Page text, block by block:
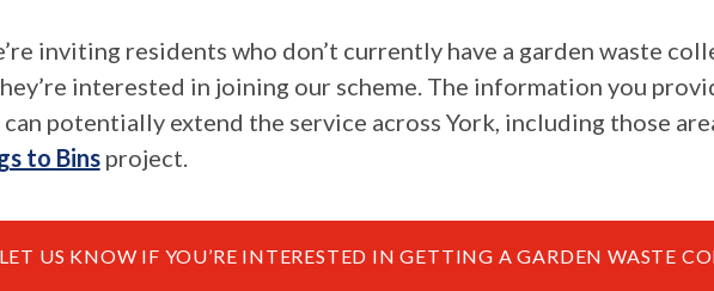
inviting residents who don’t currently have a garden waste
interested in joining our scheme. The information you
can potentially extend the service across York, including those
to Binsproject.
LET US KNOW IF YOU’RE INTERESTED IN GETTING A GARDEN WASTE